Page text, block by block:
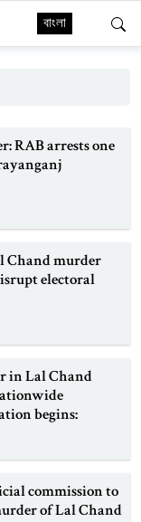
বাংলা
RAB arrests one
Chand murder
electoral
in Lal Chand
begins:
commission to
of Lal Chand